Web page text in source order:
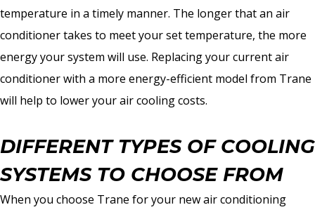
temperature in a timely manner. The longer that an air
conditioner takes to meet your set temperature, the more
energy your system will use. Replacing your current air
conditioner with a more energy-efficient model from Trane
will help to lower your air cooling costs.
DIFFERENT TYPES OF COOLING
SYSTEMS TO CHOOSE FROM
When you choose Trane for your new air conditioning